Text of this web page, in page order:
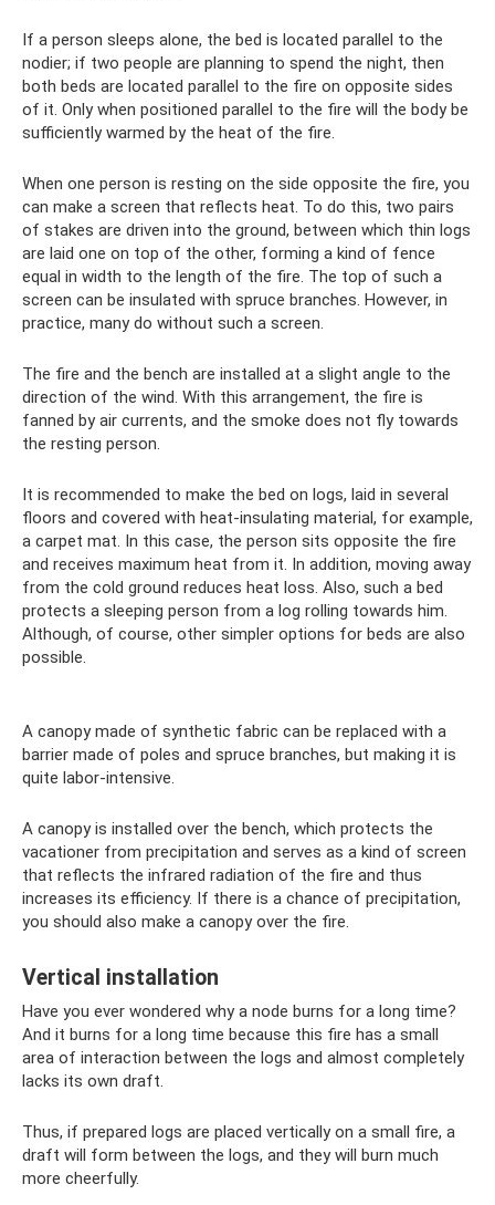
If a person sleeps alone, the bed is located parallel to the
nodier; if two people are planning to spend the night, then
both beds are located parallel to the fire on opposite sides
of it. Only when positioned parallel to the fire will the body be
sufficiently warmed by the heat of the fire.
When one person is resting on the side opposite the fire, you
can make a screen that reflects heat. To do this, two pairs
of stakes are driven into the ground, between which thin logs
are laid one on top of the other, forming a kind of fence
equal in width to the length of the fire. The top of such a
screen can be insulated with spruce branches. However, in
practice, many do without such a screen.
The fire and the bench are installed at a slight angle to the
direction of the wind. With this arrangement, the fire is
fanned by air currents, and the smoke does not fly towards
the resting person.
It is recommended to make the bed on logs, laid in several
floors and covered with heat-insulating material, for example,
a carpet mat. In this case, the person sits opposite the fire
and receives maximum heat from it. In addition, moving away
from the cold ground reduces heat loss. Also, such a bed
protects a sleeping person from a log rolling towards him.
Although, of course, other simpler options for beds are also
possible.
A canopy made of synthetic fabric can be replaced with a
barrier made of poles and spruce branches, but making it is
quite labor-intensive.
A canopy is installed over the bench, which protects the
vacationer from precipitation and serves as a kind of screen
that reflects the infrared radiation of the fire and thus
increases its efficiency. If there is a chance of precipitation,
you should also make a canopy over the fire.
Vertical installation
Have you ever wondered why a node burns for a long time?
And it burns for a long time because this fire has a small
area of ​​interaction between the logs and almost completely
lacks its own draft.
Thus, if prepared logs are placed vertically on a small fire, a
draft will form between the logs, and they will burn much
more cheerfully.